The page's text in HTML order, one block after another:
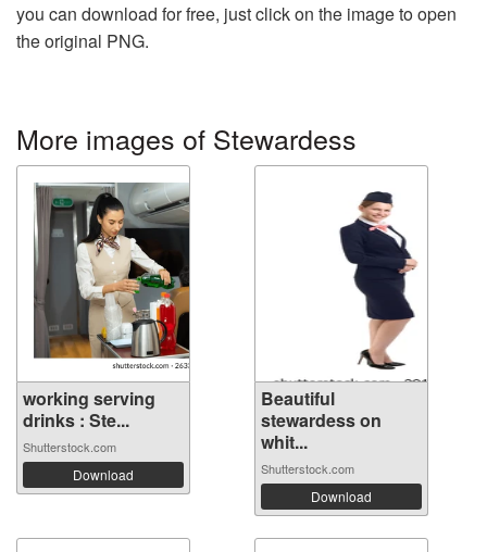
you can download for free, just click on the image to open
the original PNG.
More images of Stewardess
working serving
drinks : Ste...
Shutterstock.com
Download
Beautiful
stewardess on
whit...
Shutterstock.com
Download